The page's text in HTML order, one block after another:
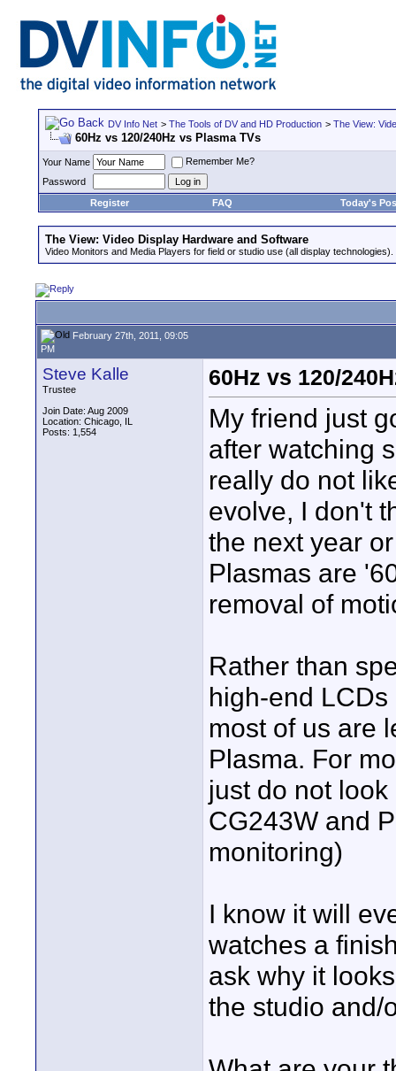
DV Info Net > The Tools of DV and HD Production > The View:
60Hz vs 120/240Hz vs Plasma TVs
Your Name
Remember Me?
Password
Register
FAQ Today's
The View: Video Display Hardware and Software
Video Monitors and Media Players for field or studio use (all display technologies).
February 27th, 2011, 09:05
PM
Steve Kalle
Trustee
Join Date: Aug 2009
Location: Chicago, IL
Posts: 1,554
60Hz vs 120/
My friend just
after watching
really do not
evolve, I don't
the next year
Plasmas are
removal of
Rather than
high-end
most of us are
Plasma. For
just do not
CG243W and
monitoring)
I know it will
watches a
ask why it
the studio and/